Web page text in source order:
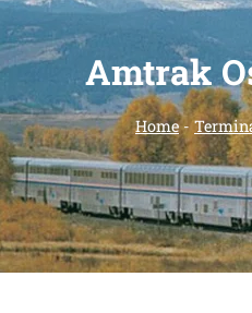
Amtrak
Home-